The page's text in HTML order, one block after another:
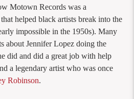
Motown Records was a
helped black artists break into the
impossible in the 1950s). Many
about Jennifer Lopez doing the
did and did a great job with help
a legendary artist who was once
Robinson.